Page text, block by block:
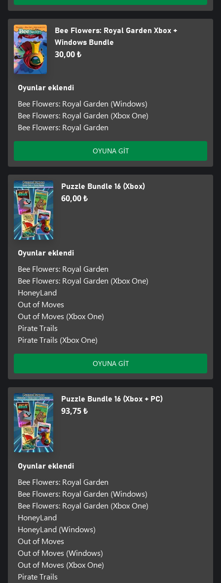
Bee Flowers: Royal Garden Xbox +
Windows Bundle
30,00 ₺
Oyunlar eklendi
Bee Flowers: Royal Garden (Windows)
Bee Flowers: Royal Garden (Xbox One)
Bee Flowers: Royal Garden
OYUNA GİT
Puzzle Bundle 16 (Xbox)
60,00 ₺
Oyunlar eklendi
Bee Flowers: Royal Garden
Bee Flowers: Royal Garden (Xbox One)
HoneyLand
Out of Moves
Out of Moves (Xbox One)
Pirate Trails
Pirate Trails (Xbox One)
OYUNA GİT
Puzzle Bundle 16 (Xbox + PC)
93,75 ₺
Oyunlar eklendi
Bee Flowers: Royal Garden
Bee Flowers: Royal Garden (Windows)
Bee Flowers: Royal Garden (Xbox One)
HoneyLand
HoneyLand (Windows)
Out of Moves
Out of Moves (Windows)
Out of Moves (Xbox One)
Pirate Trails